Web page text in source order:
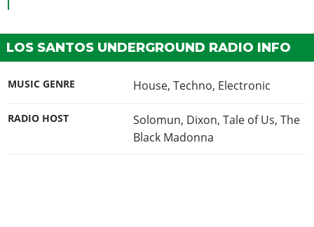
LOS SANTOS UNDERGROUND RADIO INFO
MUSIC GENRE House, Techno, Electronic
RADIO HOST
Solomun, Dixon, Tale of Us, The
Black Madonna